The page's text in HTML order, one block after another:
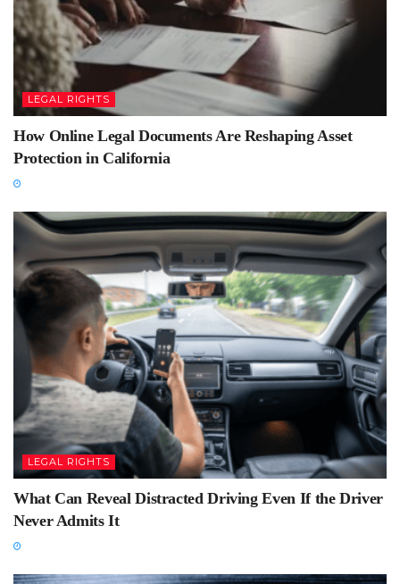
LEGAL RIGHTS
How Online Legal Documents Are Reshaping Asset
Protection in California
LEGAL RIGHTS
What Can Reveal Distracted Driving Even If the Driver
Never Admits It